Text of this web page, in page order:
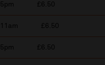
5pm £6.50
11am £6.50
5pm £6.50